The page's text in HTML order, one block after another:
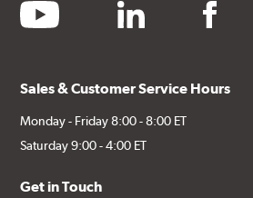
youtube linkedin facebook
Sales & Customer Service Hours
Monday - Friday 8:00 - 8:00 ET
Saturday 9:00 - 4:00 ET
Get in Touch